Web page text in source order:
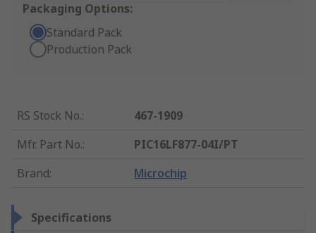
Packaging Options:
Standard Pack
Production Pack
RS Stock No.:
467-1909
Mfr. Part No.:
PIC16LF877-04I/PT
Brand: Microchip
Specifications